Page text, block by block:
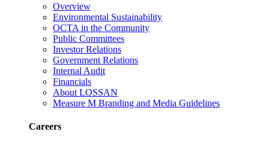
Overview
Environmental Sustainability
OCTA in the Community
Public Committees
Investor Relations
Government Relations
Internal Audit
Financials
About LOSSAN
Measure M Branding and Media Guidelines
Careers